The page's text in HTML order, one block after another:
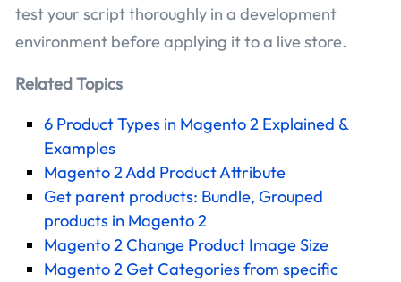
test your script thoroughly in a development
environment before applying it to a live store.
Related Topics
6 Product Types in Magento 2 Explained &
Examples
Magento 2 Add Product Attribute
Get parent products: Bundle, Grouped
products in Magento 2
Magento 2 Change Product Image Size
Magento 2 Get Categories from specific